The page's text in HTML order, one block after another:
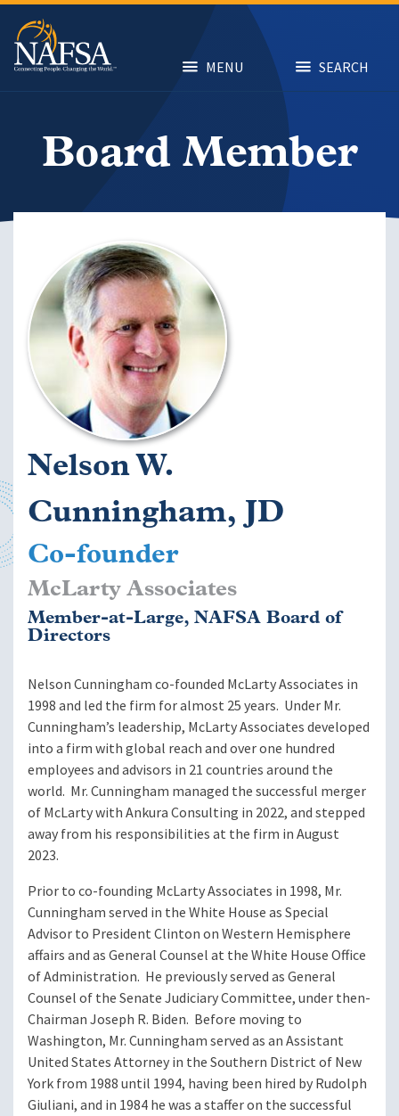
Skip
main
content
MENU SEARCH
Board Member
Nelson W.
Cunningham, JD
Co-founder
McLarty Associates
Member-at-Large, NAFSA Board of
Directors
Nelson Cunningham co-founded McLarty Associates in
1998 and led the firm for almost 25 years. Under Mr.
Cunningham’s leadership, McLarty Associates developed
into a firm with global reach and over one hundred
employees and advisors in 21 countries around the
world. Mr. Cunningham managed the successful merger
of McLarty with Ankura Consulting in 2022, and stepped
away from his responsibilities at the firm in August
2023.
Prior to co-founding McLarty Associates in 1998, Mr.
Cunningham served in the White House as Special
Advisor to President Clinton on Western Hemisphere
affairs and as General Counsel at the White House Office
of Administration. He previously served as General
Counsel of the Senate Judiciary Committee, under then-
Chairman Joseph R. Biden. Before moving to
Washington, Mr. Cunningham served as an Assistant
United States Attorney in the Southern District of New
York from 1988 until 1994, having been hired by Rudolph
Giuliani, and in 1984 he was a staffer on the successful